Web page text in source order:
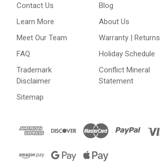
Contact Us
Blog
Learn More
About Us
Meet Our Team
Warranty | Returns
FAQ
Holiday Schedule
Trademark
Disclaimer
Conflict Mineral
Statement
Sitemap